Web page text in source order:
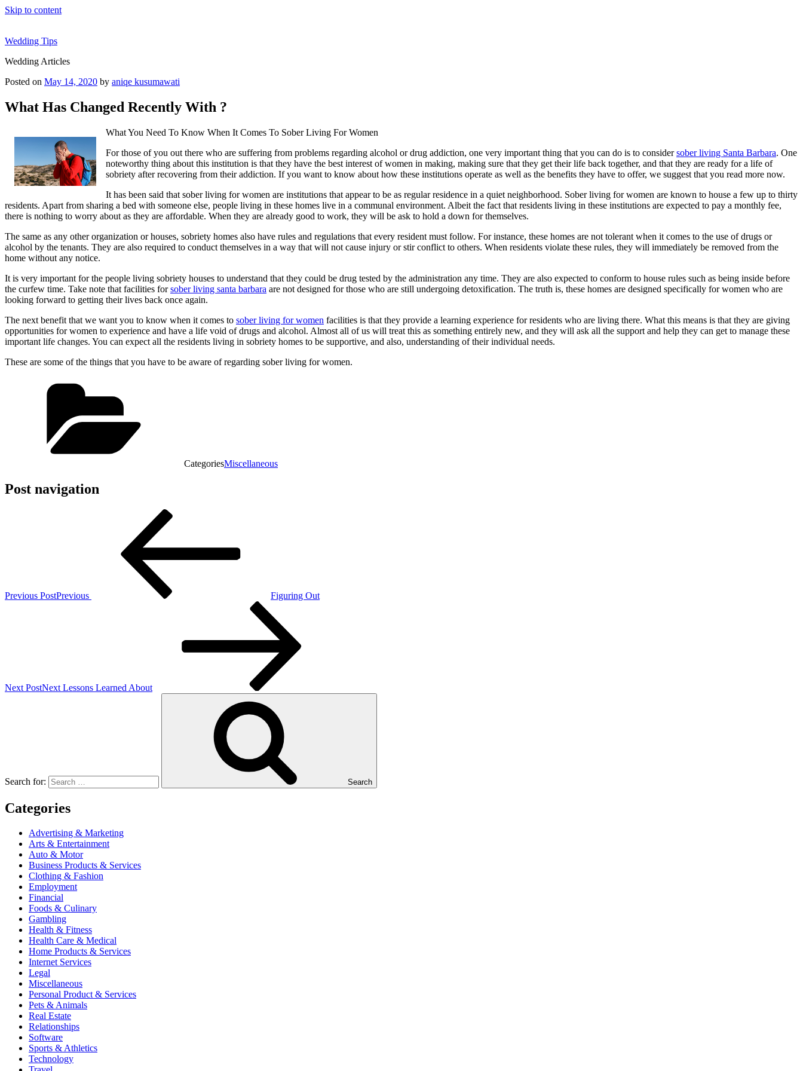
Skip to content
Wedding Tips
Wedding Articles
Posted on May 14, 2020 by aniqe kusumawati
What Has Changed Recently With ?
What You Need To Know When It Comes To Sober Living For Women
For those of you out there who are suffering from problems regarding alcohol or drug addiction, one very important thing that you can do is to considersober living Santa Barbara. One
noteworthy thing about this institution is that they have the best interest of women in making, making sure that they get their life back together, and that they are ready for a life of
sobriety after recovering from their addiction. If you want to know about how these institutions operate as well as the benefits they have to offer, we suggest that you read more now.
It has been said that sober living for women are institutions that appear to be as regular residence in a quiet neighborhood. Sober living for women are known to house a few up to thirty
residents. Apart from sharing a bed with someone else, people living in these homes live in a communal environment. Albeit the fact that residents living in these institutions are expected to pay a monthly fee,
there is nothing to worry about as they are affordable. When they are already good to work, they will be ask to hold a down for themselves.
The same as any other organization or houses, sobriety homes also have rules and regulations that every resident must follow. For instance, these homes are not tolerant when it comes to the use of drugs or
alcohol by the tenants. They are also required to conduct themselves in a way that will not cause injury or stir conflict to others. When residents violate these rules, they will immediately be removed from the
home without any notice.
It is very important for the people living sobriety houses to understand that they could be drug tested by the administration any time. They are also expected to conform to house rules such as being inside before
the curfew time. Take note that facilities forsober living santa barbara are not designed for those who are still undergoing detoxification. The truth is, these homes are designed specifically for women who are
looking forward to getting their lives back once again.
The next benefit that we want you to know when it comes to sober living for women facilities is that they provide a learning experience for residents who are living there. What this means is that they are giving
opportunities for women to experience and have a life void of drugs and alcohol. Almost all of us will treat this as something entirely new, and they will ask all the support and help they can get to manage these
important life changes. You can expect all the residents living in sobriety homes to be supportive, and also, understanding of their individual needs.
These are some of the things that you have to be aware of regarding sober living for women.
CategoriesMiscellaneous
Post navigation
Previous PostPrevious Figuring Out
Next PostNext Lessons Learned About
Search for: Search
Categories
Advertising & Marketing
Arts & Entertainment
Auto & Motor
Business Products & Services
Clothing & Fashion
Employment
Financial
Foods & Culinary
Gambling
Health & Fitness
Health Care & Medical
Home Products & Services
Internet Services
Legal
Miscellaneous
Personal Product & Services
Pets & Animals
Real Estate
Relationships
Software
Sports & Athletics
Technology